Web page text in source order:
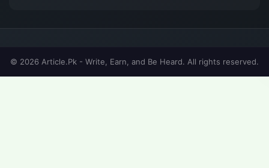
© 2026 Article.Pk - Write, Earn, and Be Heard. All rights reserved.